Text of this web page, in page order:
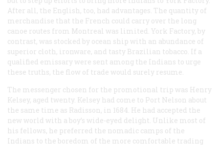
After all, the English, too, had advantages. The quantity of
merchandise that the French could carry over the long
canoe routes from Montreal was limited. York Factory, by
contrast, was stocked by ocean ship with an abundance of
superior cloth, ironware, and tasty Brazilian tobacco. If a
qualified emissary were sent among the Indians to urge
these truths, the flow of trade would surely resume.
The messenger chosen for the promotional trip was Henry
Kelsey, aged twenty. Kelsey had come to Port Nelson about
the same time as Radisson, in 1684. He had accepted the
new world with a boy’s wide-eyed delight. Unlike most of
his fellows, he preferred the nomadic camps of the
Indians to the boredom of the more comfortable trading